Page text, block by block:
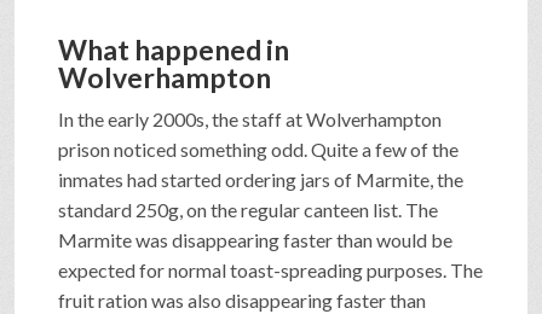
PRESS & CONTACT
What happened in
Wolverhampton
In the early 2000s, the staff at Wolverhampton
prison noticed something odd. Quite a few of the
inmates had started ordering jars of Marmite, the
standard 250g, on the regular canteen list. The
Marmite was disappearing faster than would be
expected for normal toast-spreading purposes. The
fruit ration was also disappearing faster than